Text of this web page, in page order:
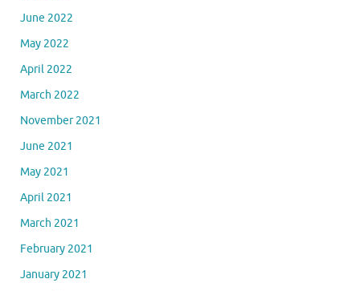
June 2022
May 2022
April 2022
March 2022
November 2021
June 2021
May 2021
April 2021
March 2021
February 2021
January 2021